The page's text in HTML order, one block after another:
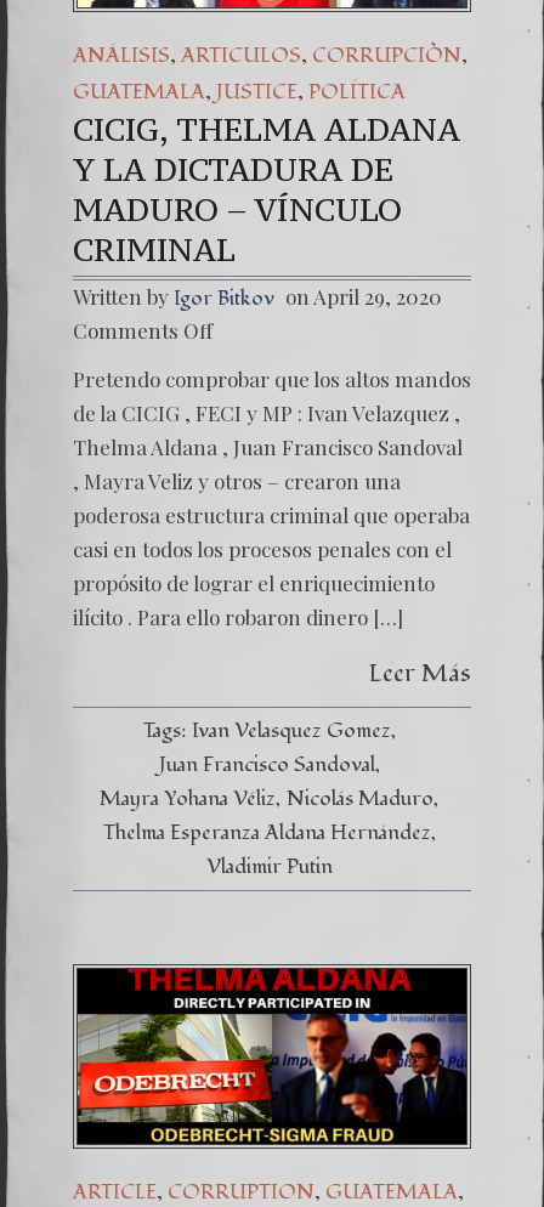
ANÁLISIS, ARTICULOS, CORRUPCIÒN,
GUATEMALA, JUSTICE, POLÍTICA
CICIG, THELMA ALDANA
Y LA DICTADURA DE
MADURO – VÍNCULO
CRIMINAL
Written by Igor Bitkov on April 29, 2020
Comments Off
Pretendo comprobar que los altos mandos
de la CICIG , FECI y MP : Ivan Velazquez ,
Thelma Aldana , Juan Francisco Sandoval
, Mayra Veliz y otros – crearon una
poderosa estructura criminal que operaba
casi en todos los procesos penales con el
propósito de lograr el enriquecimiento
ilícito . Para ello robaron dinero […]
Leer Más
Tags: Ivan Velasquez Gomez
Juan Francisco Sandoval
Mayra Yohana Véliz Nicolás Maduro
Thelma Esperanza Aldana Hernández
Vladimir Putin
ARTICLE, CORRUPTION, GUATEMALA,